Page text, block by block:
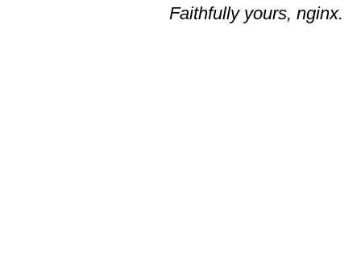
Faithfully yours, nginx.